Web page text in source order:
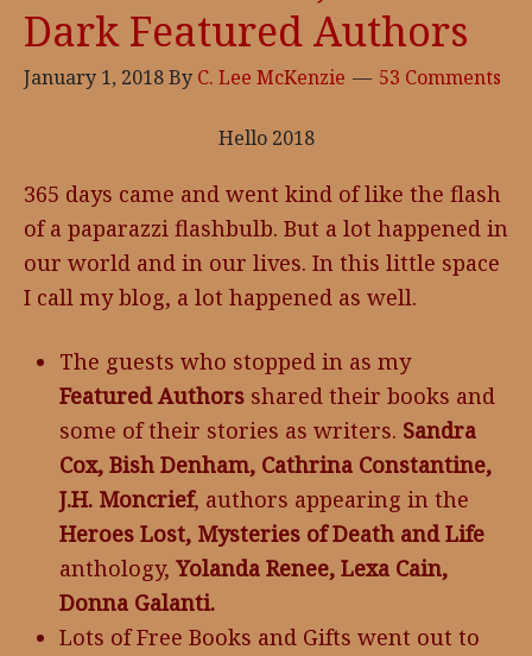
Soul
Coin
Dark Featured Authors
January 1, 2018By C. Lee McKenzie 53 Comments
Hello 2018
365 days came and went kind of like the flash
of a paparazzi flashbulb. But a lot happened in
our world and in our lives. In this little space
I call my blog, a lot happened as well.
The guests who stopped in as my
Featured Authors shared their books and
some of their stories as writers. Sandra
Cox, Bish Denham, Cathrina Constantine,
J.H. Moncrief, authors appearing in the
Heroes Lost, Mysteries of Death and Life
anthology, Yolanda Renee, Lexa Cain,
Donna Galanti.
Lots of Free Books and Gifts went out to